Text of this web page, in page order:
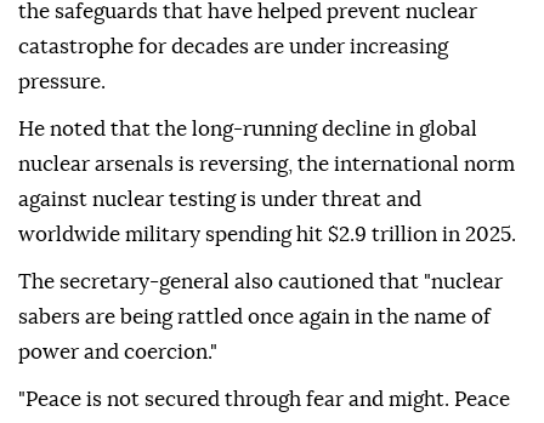
the safeguards that have helped prevent nuclear
catastrophe for decades are under increasing
pressure.
He noted that the long-running decline in global
nuclear arsenals is reversing, the international norm
against nuclear testing is under threat and
worldwide military spending hit $2.9 trillion in 2025.
The secretary-general also cautioned that "nuclear
sabers are being rattled once again in the name of
power and coercion."
"Peace is not secured through fear and might. Peace